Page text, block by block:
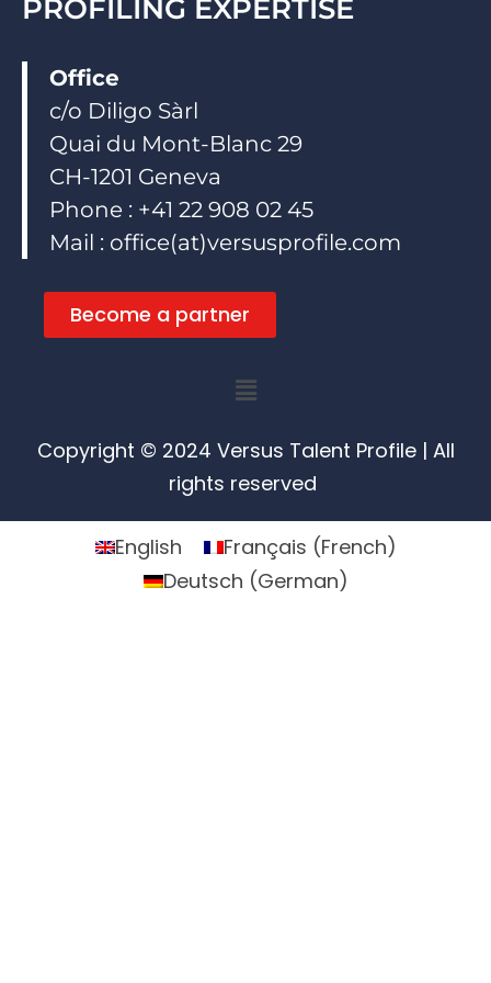
PROFILING EXPERTISE
Office
c/o Diligo Sàrl
Quai du Mont-Blanc 29
CH-1201 Geneva
Phone : +41 22 908 02 45
Mail : office(at)versusprofile.com
Become a partner
Menu
Copyright © 2024 Versus Talent Profile | All
rights reserved
English Français (French)
Deutsch (German)